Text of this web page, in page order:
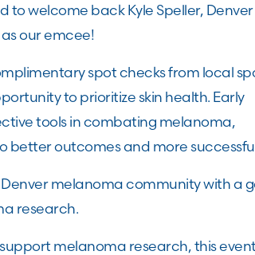
to welcome back Kyle Speller,
our emcee!
spot checks from local
to prioritize skin health. Early
tools in combating melanoma,
better outcomes and more
melanoma community with a
research.
melanoma research, this